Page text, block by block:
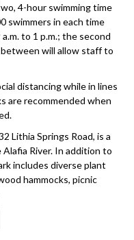
4-hour swimming time
swimmers in each time
to 1 p.m.; the second
will allow staff to
distancing while in lines
are recommended when
Lithia Springs Road, is a
River. In addition to
includes diverse plant
hammocks, picnic